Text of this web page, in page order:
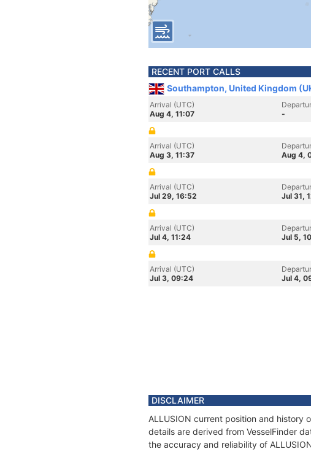
RECENT PORT CALLS
Southampton, United Kingdom
Arrival (UTC)
Aug 4, 11:07
-
Arrival (UTC)
Aug 3, 11:37
Aug 4,
Arrival (UTC)
Jul 29, 16:52
Jul 31,
Arrival (UTC)
Jul 4, 11:24
Jul 5,
Arrival (UTC)
Jul 3, 09:24
Jul 4,
DISCLAIMER
ALLUSION current position and history
details are derived from VesselFinder
the accuracy and reliability of